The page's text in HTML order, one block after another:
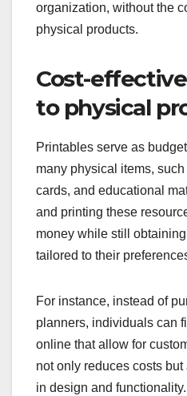
organization, without the
physical products.
Cost-
to physical
Printables serve as
many physical items,
cards, and educational
and printing these
money while still
tailored to their
For instance, instead of
planners, individuals can
online that allow for
not only reduces costs
in design and functionality.